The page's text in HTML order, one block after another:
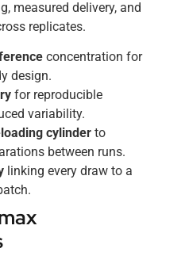
measured delivery, and
replicates.
concentration for
design.
for reproducible
variability.
cylinder to
between runs.
linking every draw to a